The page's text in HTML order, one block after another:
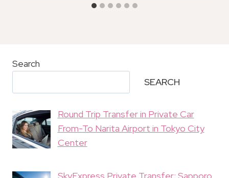
Search
SEARCH
Round Trip Transfer in Private Car
From-To Narita Airport in Tokyo City
Center